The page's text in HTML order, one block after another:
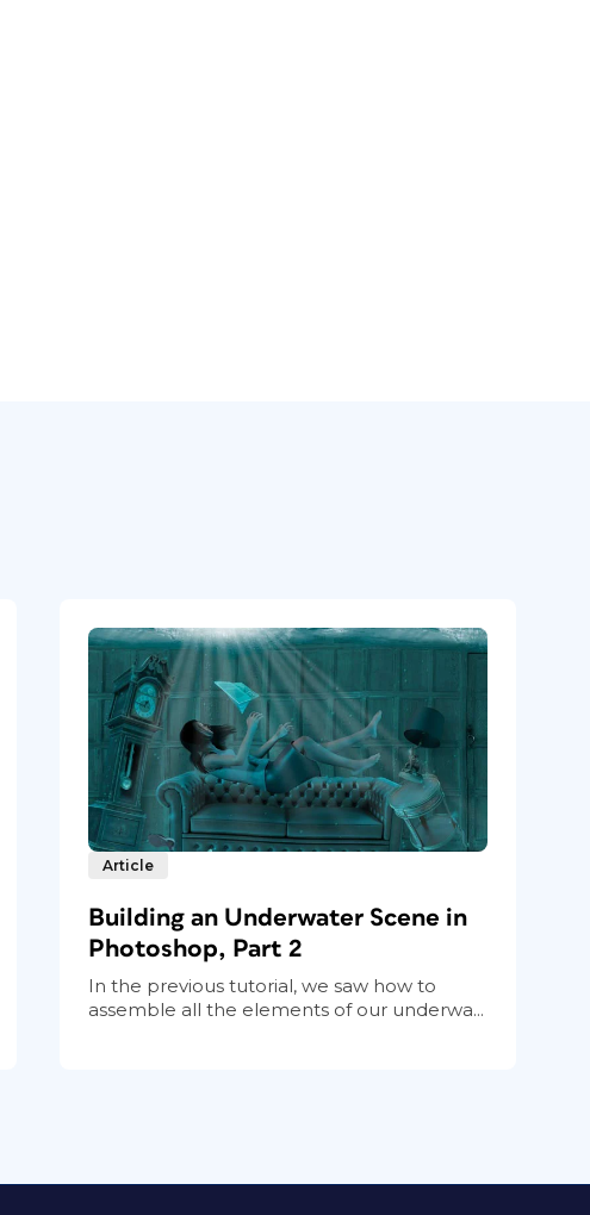
Article
Building an Underwater Scene in
Photoshop, Part 2
In the previous tutorial, we saw how to
assemble all the elements of our underwa...